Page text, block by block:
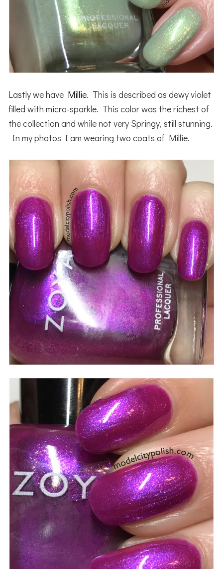
Lastly we have Millie. This is described as dewy violet
filled with micro-sparkle. This color was the richest of
the collection and while not very Springy, still stunning.
In my photos I am wearing two coats of Millie.